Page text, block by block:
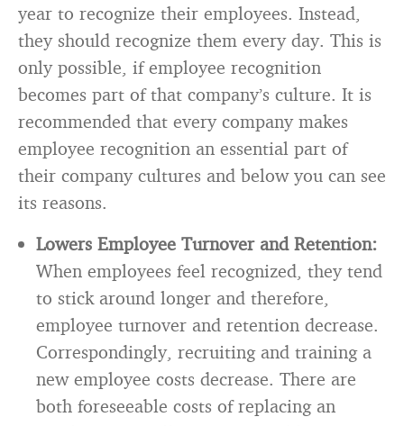
year to recognize their employees. Instead,
they should recognize them every day. This is
only possible, if employee recognition
becomes part of that company’s culture. It is
recommended that every company makes
employee recognition an essential part of
their company cultures and below you can see
its reasons.
Lowers Employee Turnover and Retention:
When employees feel recognized, they tend
to stick around longer and therefore,
employee turnover and retention decrease.
Correspondingly, recruiting and training a
new employee costs decrease. There are
both foreseeable costs of replacing an